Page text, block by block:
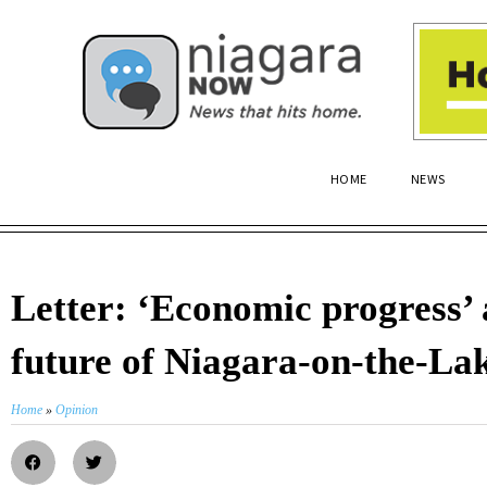
HOME NEWS
Letter: ‘Economic progress’
future of Niagara-on-the-
Home » Opinion